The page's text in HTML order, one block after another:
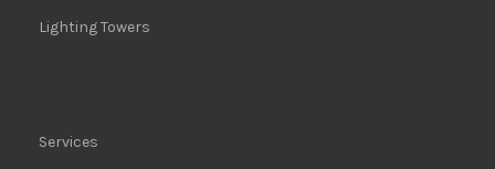
Lighting Towers
Services